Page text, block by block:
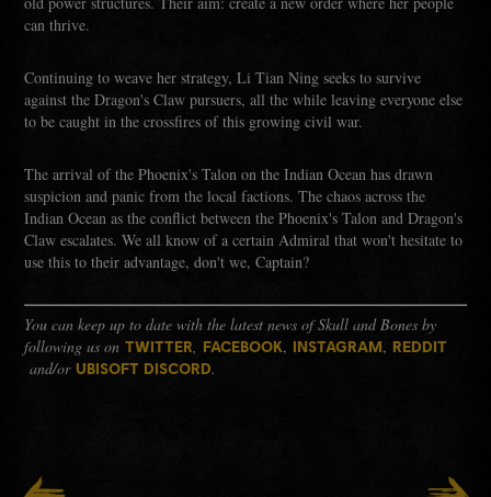
can thrive.
Continuing to weave her strategy, Li Tian Ning seeks to survive
against the Dragon's Claw pursuers, all the while leaving everyone else
to be caught in the crossfires of this growing civil war.
The arrival of the Phoenix's Talon on the Indian Ocean has drawn
suspicion and panic from the local factions. The chaos across the
Indian Ocean as the conflict between the Phoenix's Talon and Dragon's
Claw escalates. We all know of a certain Admiral that won't hesitate to
use this to their advantage, don't we, Captain?
You can keep up to date with the latest news of Skull and Bones by
following us on TWITTER, FACEBOOK, INSTAGRAM, REDDIT
and/or UBISOFT DISCORD.